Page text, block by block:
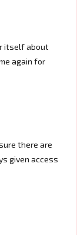
itself about
again for
there are
given access